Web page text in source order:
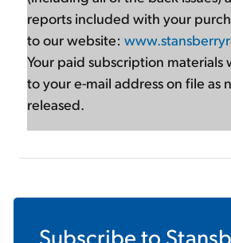
reports included with your
to our website:
Your paid subscription materials
to your e-mail address on file as
released.
Subscribe to